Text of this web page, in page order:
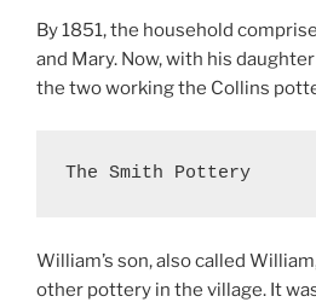
By 1851, the household
and Mary. Now, with his
the two working the Collins
The Smith Pottery
William’s son, also called
other pottery in the village. It